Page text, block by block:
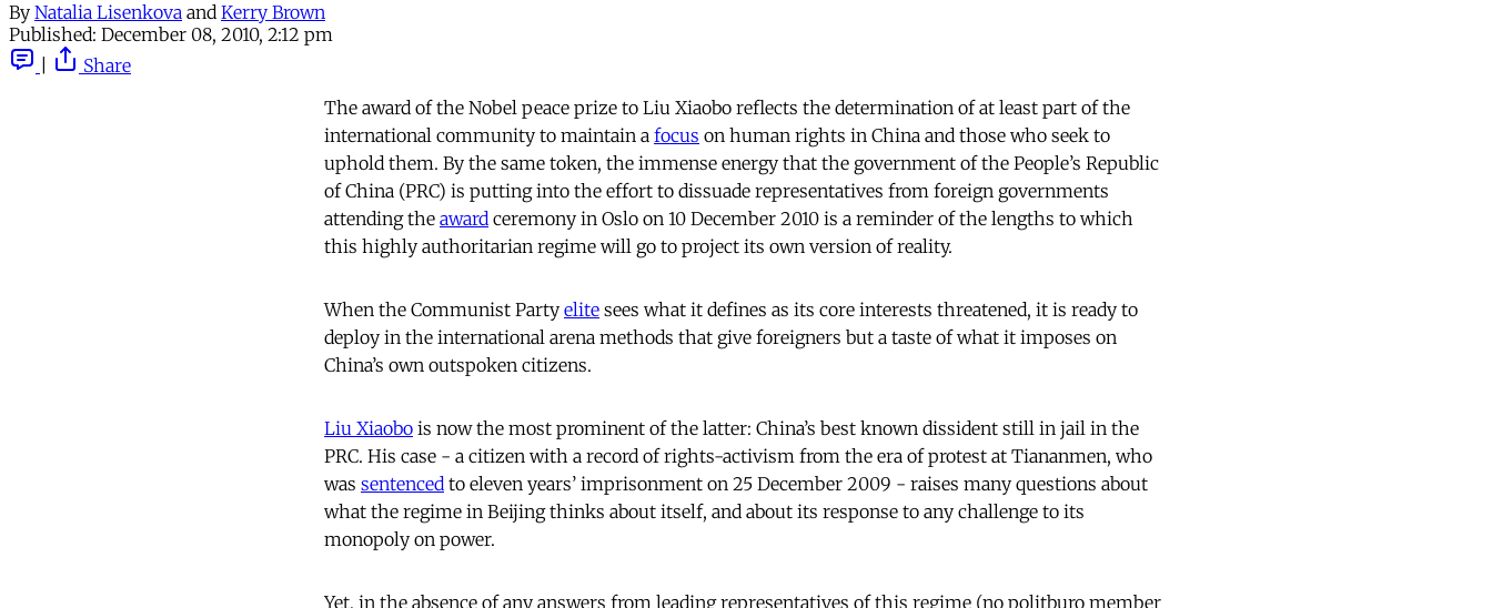
By Natalia Lisenkova and Kerry Brown
Published: December 08, 2010, 2:12 pm
Share
The award of the Nobel peace prize to Liu Xiaobo reflects the determination of at least part of the
international community to maintain a focus on human rights in China and those who seek to
uphold them. By the same token, the immense energy that the government of the People’s Republic
of China (PRC) is putting into the effort to dissuade representatives from foreign governments
attending the award ceremony in Oslo on 10 December 2010 is a reminder of the lengths to which
this highly authoritarian regime will go to project its own version of reality.
When the Communist Party elite sees what it defines as its core interests threatened, it is ready to
deploy in the international arena methods that give foreigners but a taste of what it imposes on
China’s own outspoken citizens.
Liu Xiaobo is now the most prominent of the latter: China’s best known dissident still in jail in the
PRC. His case - a citizen with a record of rights-activism from the era of protest at Tiananmen, who
was sentenced to eleven years’ imprisonment on 25 December 2009 - raises many questions about
what the regime in Beijing thinks about itself, and about its response to any challenge to its
monopoly on power.
Yet, in the absence of any answers from leading representatives of this regime (no politburo member